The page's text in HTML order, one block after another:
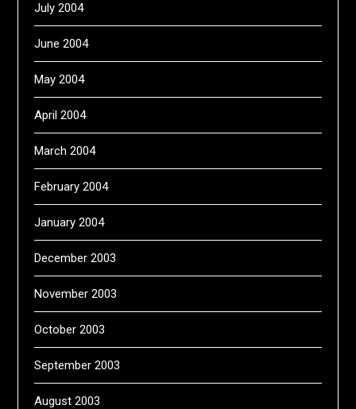
July 2004
June 2004
May 2004
April 2004
March 2004
February 2004
January 2004
December 2003
November 2003
October 2003
September 2003
August 2003